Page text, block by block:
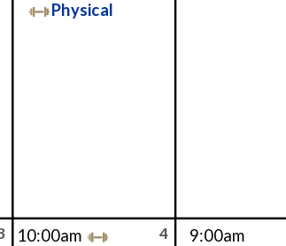
Physical
4
10:00am
9:00am